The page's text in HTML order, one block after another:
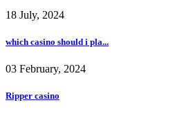
18 July, 2024
which casino should i pla...
03 February, 2024
Ripper casino